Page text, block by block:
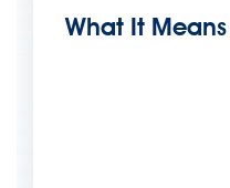
What It